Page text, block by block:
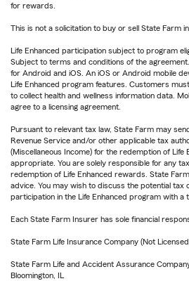
for rewards.
This is not a solicitation to buy or sell State Farm
Life Enhanced participation subject to program
Subject to terms and conditions of the
for Android and iOS. An iOS or Android mobile
Life Enhanced program features. Customers
to collect health and wellness information data.
agree to a licensing agreement.
Pursuant to relevant tax law, State Farm may
Revenue Service and/or other applicable tax
(Miscellaneous Income) for the redemption of Life
appropriate. You are solely responsible for any
redemption of Life Enhanced rewards. State
advice. You may wish to discuss the potential tax
participation in the Life Enhanced program with a
Each State Farm Insurer has sole financial
State Farm Life Insurance Company (Not
State Farm Life and Accident Assurance
Bloomington, IL